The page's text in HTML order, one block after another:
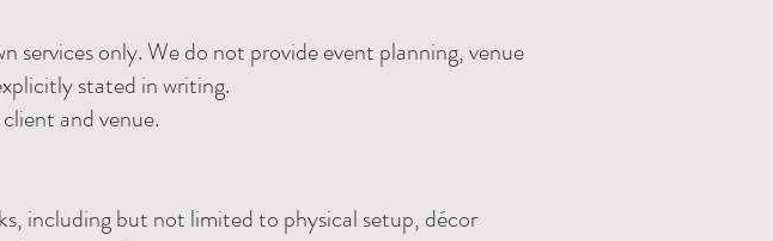
services only. We do not provide event planning, venue
stated in writing.
and venue.
including but not limited to physical setup, décor